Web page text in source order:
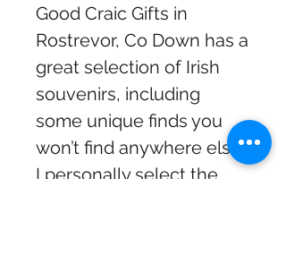
Good Craic Gifts in
Rostrevor, Co Down has a
great selection of Irish
souvenirs, including
some unique finds you
won’t find anywhere else.
I personally select the